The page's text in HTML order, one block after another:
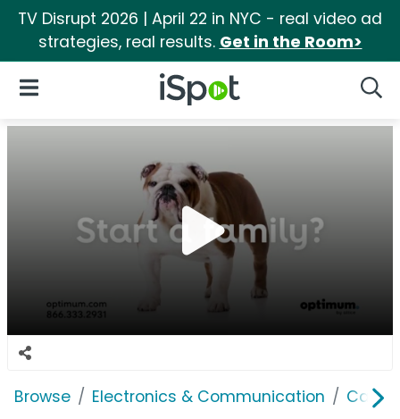
TV Disrupt 2026 | April 22 in NYC - real video ad
strategies, real results. Get in the Room>
iSpot Logo
Open Navigation
Browse Electronics & Communication Cable,